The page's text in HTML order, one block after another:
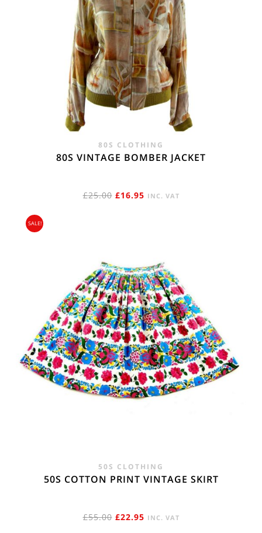
80S CLOTHING
80S VINTAGE BOMBER JACKET
£25.00 ORIGINAL
£16.95CURRENT
INC. VAT
SALE!
50S CLOTHING
50S COTTON PRINT VINTAGE SKIRT
£55.00 ORIGINAL
£22.95CURRENT
INC. VAT